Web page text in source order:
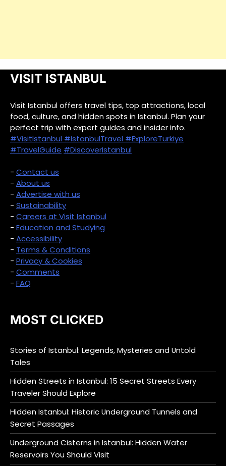
VISIT ISTANBUL
Visit Istanbul offers travel tips, top attractions, local
food, culture, and hidden spots in Istanbul. Plan your
perfect trip with expert guides and insider info.
#VisitIstanbul #IstanbulTravel #ExploreTurkiye
#TravelGuide #DiscoverIstanbul
- Contact us
- About us
- Advertise with us
- Sustainability
- Careers at Visit Istanbul
- Education and Studying
- Accessibility
- Terms & Conditions
- Privacy & Cookies
- Comments
- FAQ
MOST CLICKED
Stories of Istanbul: Legends, Mysteries and Untold
Tales
Hidden Streets in Istanbul: 15 Secret Streets Every
Traveler Should Explore
Hidden Istanbul: Historic Underground Tunnels and
Secret Passages
Underground Cisterns in Istanbul: Hidden Water
Reservoirs You Should Visit